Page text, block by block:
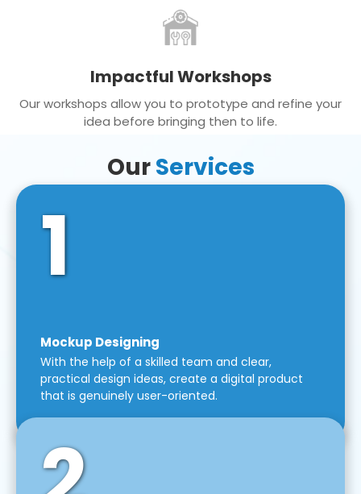
Impactful Workshops
Our workshops allow you to prototype and refine your
idea before bringing then to life.
OurServices
1
Mockup Designing
With the help of a skilled team and clear,
practical design ideas, create a digital product
that is genuinely user-oriented.